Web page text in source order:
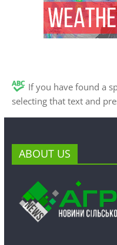
If you have found a
selecting that text and
ABOUT US